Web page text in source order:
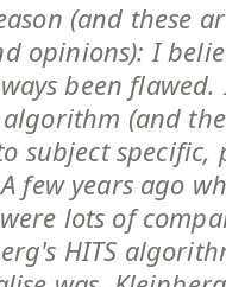
(and these
opinions): I
been
algorithm (and
subject specific,
few years ago
lots of
HITS